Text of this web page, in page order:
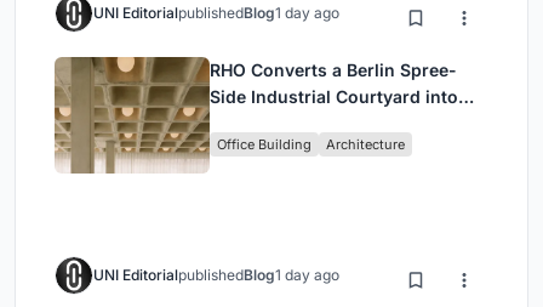
UNI EditorialpublishedBlog1 day ago
RHO Converts a Berlin Spree-
Side Industrial Courtyard into
Headquarters
Office Building Architecture
UNI EditorialpublishedBlog1 day ago